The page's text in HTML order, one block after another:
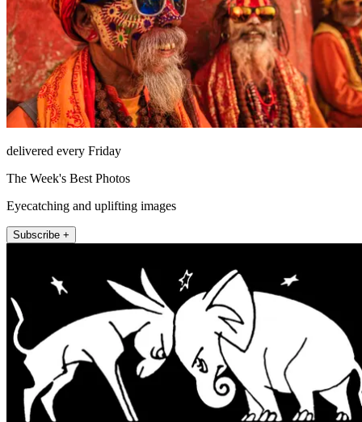
delivered every Friday
The Week's Best Photos
Eyecatching and uplifting images
Subscribe +